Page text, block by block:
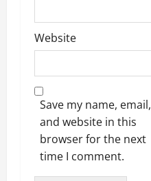
Website
Save my name, email,
and website in this
browser for the next
time I comment.